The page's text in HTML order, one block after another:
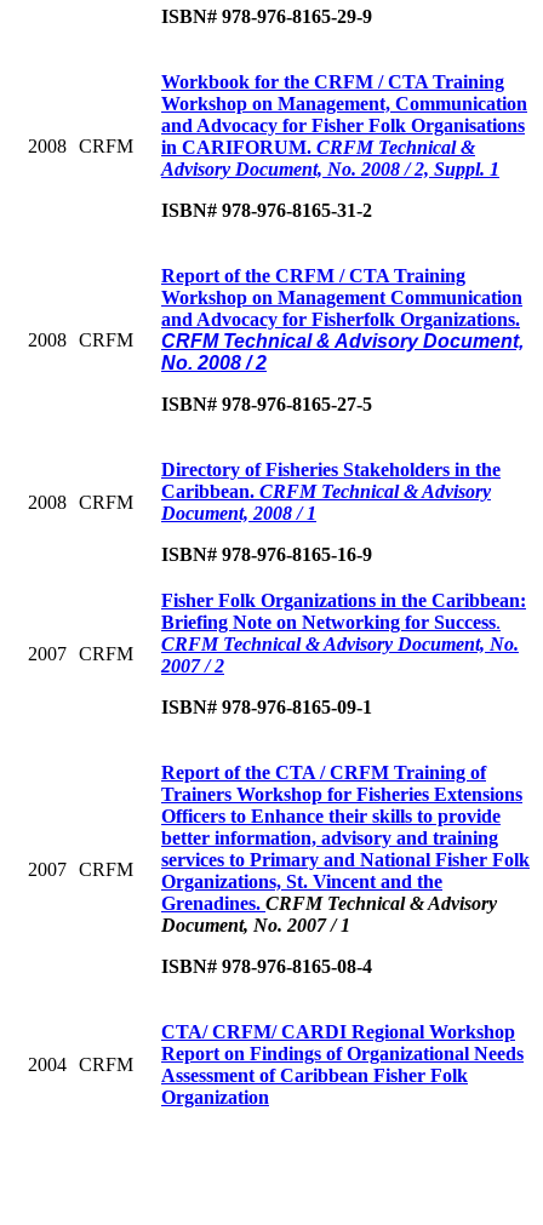
ISBN# 978-976-8165-29-9
2008 CRFM
Workbook for the CRFM / CTA Training
Workshop on Management, Communication
and Advocacy for Fisher Folk Organisations
in CARIFORUM. CRFM Technical &
Advisory Document, No. 2008 / 2, Suppl. 1
ISBN# 978-976-8165-31-2
2008 CRFM
Report of the CRFM / CTA Training
Workshop on Management Communication
and Advocacy for Fisherfolk Organizations.
CRFM Technical & Advisory Document,
No. 2008 / 2
ISBN# 978-976-8165-27-5
2008 CRFM
Directory of Fisheries Stakeholders in the
Caribbean. CRFM Technical & Advisory
Document, 2008 / 1
ISBN# 978-976-8165-16-9
2007 CRFM
Fisher Folk Organizations in the Caribbean:
Briefing Note on Networking for Success.
CRFM Technical & Advisory Document, No.
2007 / 2
ISBN# 978-976-8165-09-1
2007 CRFM
Report of the CTA / CRFM Training of
Trainers Workshop for Fisheries Extensions
Officers to Enhance their skills to provide
better information, advisory and training
services to Primary and National Fisher Folk
Organizations, St. Vincent and the
Grenadines. CRFM Technical & Advisory
Document, No. 2007 / 1
ISBN# 978-976-8165-08-4
2004 CRFM
CTA/ CRFM/ CARDI Regional Workshop
Report on Findings of Organizational Needs
Assessment of Caribbean Fisher Folk
Organization